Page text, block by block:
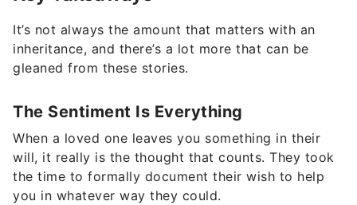
It’s not always the amount that matters with an
inheritance, and there’s a lot more that can be
gleaned from these stories.
The Sentiment Is Everything
When a loved one leaves you something in their
will, it really is the thought that counts. They took
the time to formally document their wish to help
you in whatever way they could.